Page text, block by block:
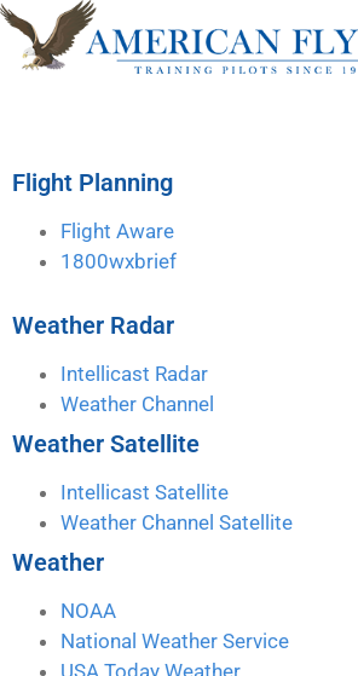
Flight Planning
Flight Aware
1800wxbrief
Weather Radar
Intellicast Radar
Weather Channel
Weather Satellite
Intellicast Satellite
Weather Channel Satellite
Weather
NOAA
National Weather Service